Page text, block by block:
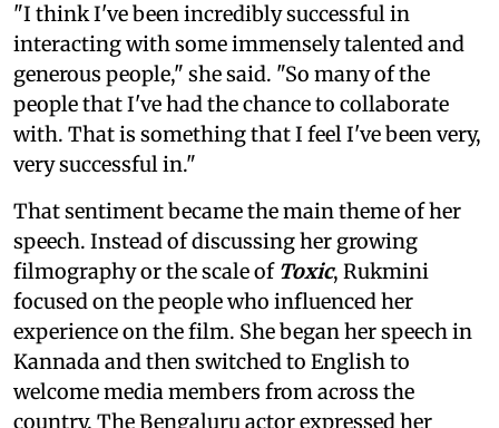
"I think I've been incredibly successful in
interacting with some immensely talented and
generous people," she said. "So many of the
people that I've had the chance to collaborate
with. That is something that I feel I've been very,
very successful in."
That sentiment became the main theme of her
speech. Instead of discussing her growing
filmography or the scale of Toxic, Rukmini
focused on the people who influenced her
experience on the film. She began her speech in
Kannada and then switched to English to
welcome media members from across the
country. The Bengaluru actor expressed her